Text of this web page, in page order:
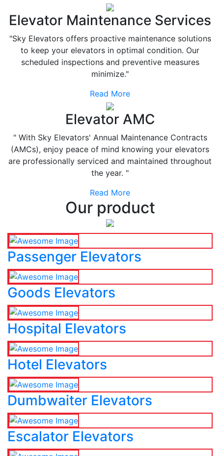
Elevator Maintenance Services
"Sky Elevators offers proactive maintenance solutions
to keep your elevators in optimal condition. Our
scheduled inspections and preventive measures
minimize."
Read More
Elevator AMC
" With Sky Elevators' Annual Maintenance Contracts
(AMCs), enjoy peace of mind knowing your elevators
are professionally serviced and maintained throughout
the year. "
Read More
Our product
Passenger Elevators
Goods Elevators
Hospital Elevators
Hotel Elevators
Dumbwaiter Elevators
Escalator Elevators